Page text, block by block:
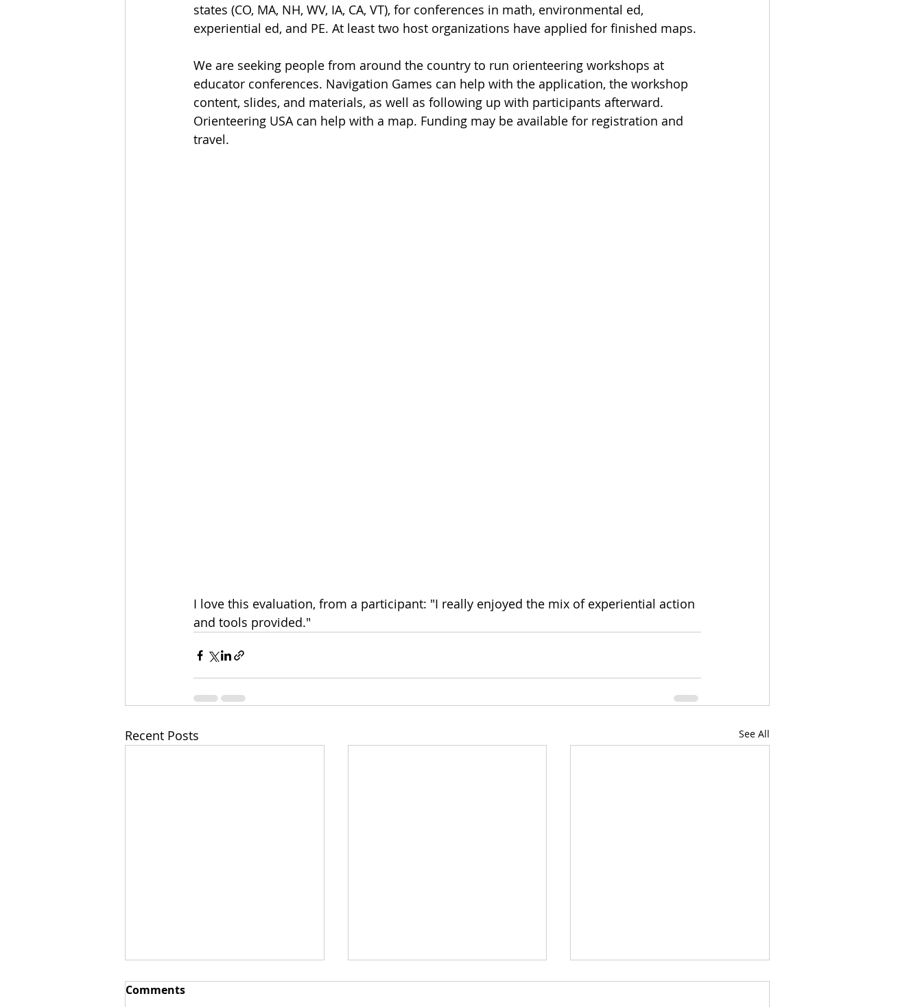
states (CO, MA, NH, WV, IA, CA, VT), for conferences in math, environmental ed,
experiential ed, and PE. At least two host organizations have applied for finished maps.
We are seeking people from around the country to run orienteering workshops at
educator conferences. Navigation Games can help with the application, the workshop
content, slides, and materials, as well as following up with participants afterward.
Orienteering USA can help with a map. Funding may be available for registration and
travel.
I love this evaluation, from a participant: "I really enjoyed the mix of experiential action
and tools provided."
Recent Posts See All
Comments